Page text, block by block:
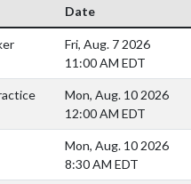
Date
Fri, Aug. 7 2026
11:00 AM EDT
Mon, Aug. 10 2026
12:00 AM EDT
Mon, Aug. 10 2026
8:30 AM EDT